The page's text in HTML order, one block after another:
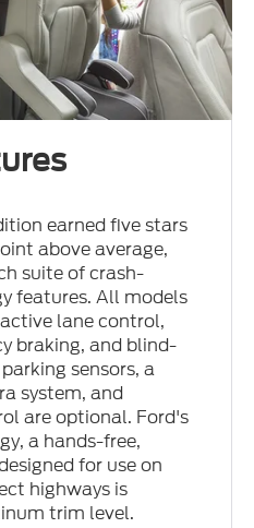
earned five stars
above average,
suite of crash-
features. All models
lane control,
braking, and blind-
sensors, a
system, and
are optional. Ford's
a hands-free,
for use on
highways is
trim level.